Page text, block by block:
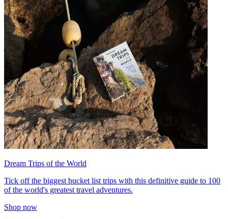
Dream Trips of the World
Tick off the biggest bucket list trips with this definitive guide to 100
of the world's greatest travel adventures.
Shop now